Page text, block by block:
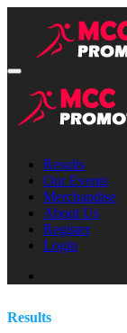
Results
Our Events
Merchandise
About Us
Register
Login
Results